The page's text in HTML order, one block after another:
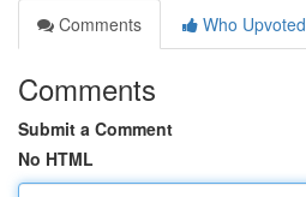
Comments
Who Upvoted
Comments
Submit a Comment
No HTML